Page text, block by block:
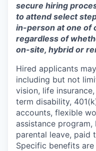
secure hiring
to attend select
in-person at one of
regardless of
on-site, hybrid or
Hired applicants
including but not
vision, life
term disability,
accounts, flexible
assistance program,
parental leave, paid
Specific benefits